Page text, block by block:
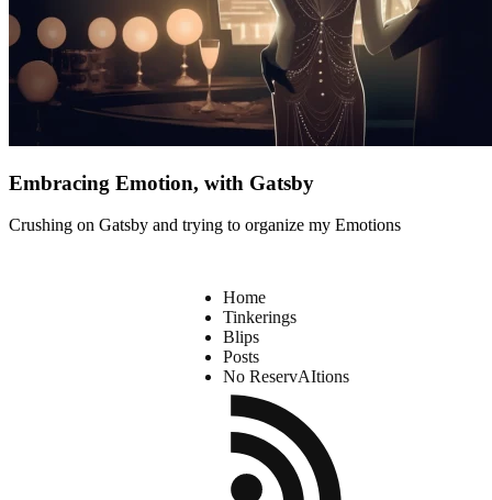
Embracing Emotion, with Gatsby
Crushing on Gatsby and trying to organize my Emotions
Home
Tinkerings
Blips
Posts
No ReservAItions